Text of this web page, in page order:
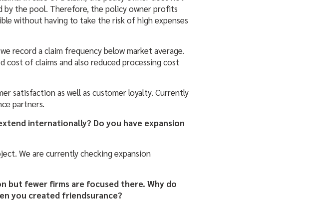
by the pool. Therefore, the policy owner profits
without having to take the risk of high expenses
record a claim frequency below market average.
cost of claims and also reduced processing cost
satisfaction as well as customer loyalty. Currently
partners.
internationally? Do you have expansion
We are currently checking expansion
but fewer firms are focused there. Why do
you created friendsurance?